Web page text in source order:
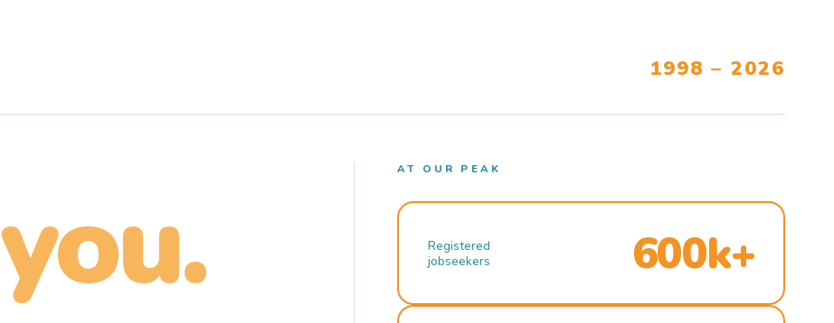
1998 – 2026
you.
AT OUR PEAK
Registered
jobseekers
600k+